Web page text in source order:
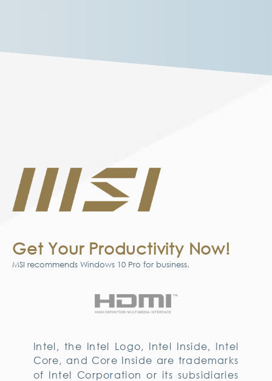
Get Your Productivity Now!
MSI recommends Windows 10 Pro for business.
Intel, the Intel Logo, Intel Inside, Intel
Core, and Core Inside are trademarks
of Intel Corporation or its subsidiaries